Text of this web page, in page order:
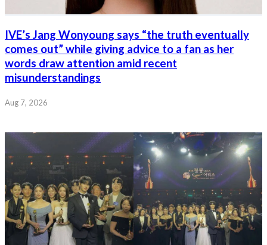
IVE’s Jang Wonyoung says “the truth eventually
comes out” while giving advice to a fan as her
words draw attention amid recent
misunderstandings
Aug 7, 2026